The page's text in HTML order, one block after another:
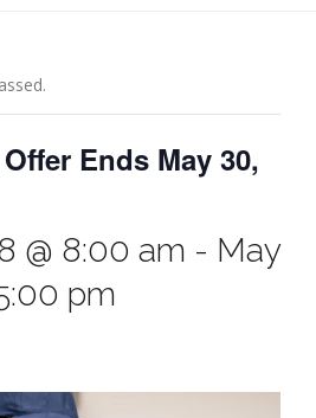
Ends May 30,
@ 8:00 am - May
pm